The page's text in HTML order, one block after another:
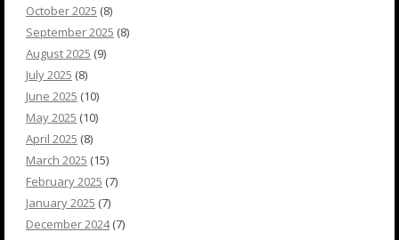
October 2025 (8)
September 2025 (8)
August 2025 (9)
July 2025 (8)
June 2025 (10)
May 2025 (10)
April 2025 (8)
March 2025 (15)
February 2025 (7)
January 2025 (7)
December 2024(7)